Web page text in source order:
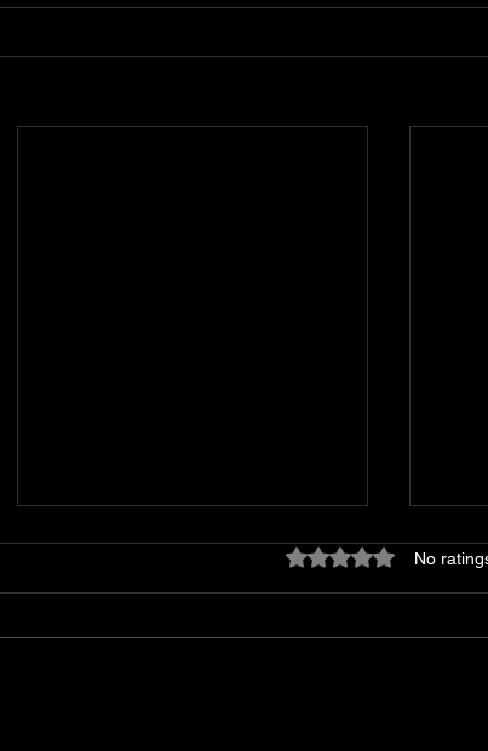
Rated 0 out of 5
No